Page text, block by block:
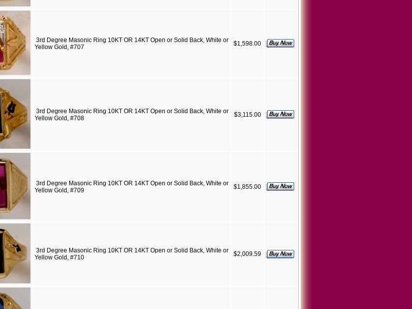
3rd Degree Masonic Ring 10KT OR 14KT Open or Solid Back, White or
Yellow Gold, #707
$1,598.00
3rd Degree Masonic Ring 10KT OR 14KT Open or Solid Back, White or
Yellow Gold, #708
$3,115.00
3rd Degree Masonic Ring 10KT OR 14KT Open or Solid Back, White or
Yellow Gold, #709
$1,855.00
3rd Degree Masonic Ring 10KT OR 14KT Open or Solid Back, White or
Yellow Gold, #710
$2,009.59